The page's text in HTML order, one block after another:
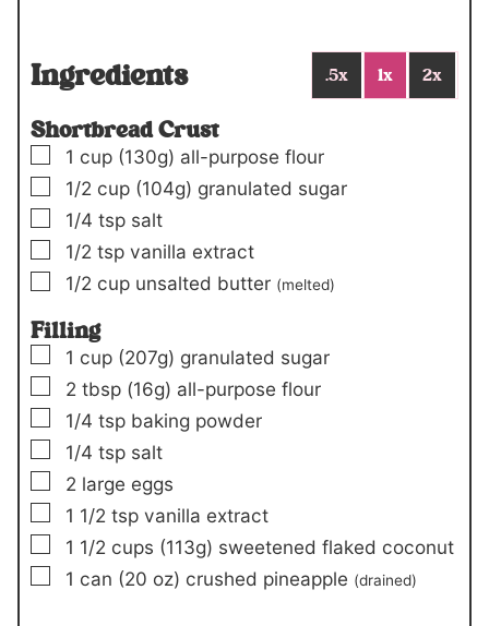
Ingredients .5x 1x 2x
Shortbread Crust
▢
1 cup (130g) all-purpose flour
▢
1/2 cup (104g) granulated sugar
▢
1/4 tsp salt
▢
1/2 tsp vanilla extract
▢
1/2 cup unsalted butter (melted)
Filling
▢
1 cup (207g) granulated sugar
▢
2 tbsp (16g) all-purpose flour
▢
1/4 tsp baking powder
▢
1/4 tsp salt
▢
2 large eggs
▢
1 1/2 tsp vanilla extract
▢
1 1/2 cups (113g) sweetened flaked coconut
▢
1 can (20 oz) crushed pineapple (drained)